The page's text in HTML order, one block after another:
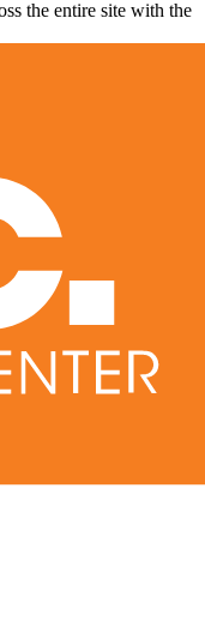
the entire site with the